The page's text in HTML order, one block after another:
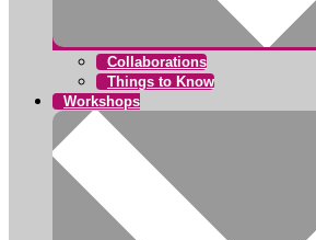
Collaborations
Things to Know
Workshops